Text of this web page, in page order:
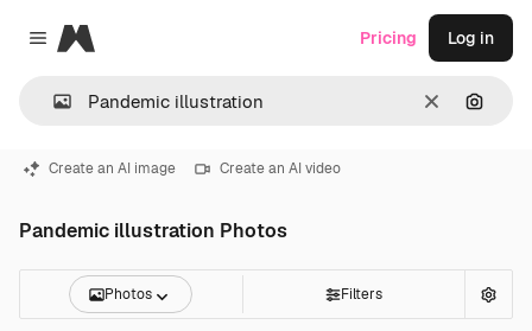
Close menu
Magnific
Clear
Pricing Log in
Create an AI image Create an AI video
Pandemic illustration Photos
Photos Filters